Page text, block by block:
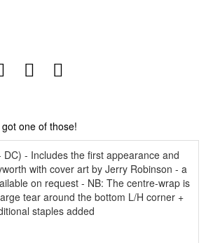
one of those!
DC) - Includes the first appearance and
with cover art by Jerry Robinson - a
on request - NB: The centre-wrap is
tear around the bottom L/H corner +
staples added